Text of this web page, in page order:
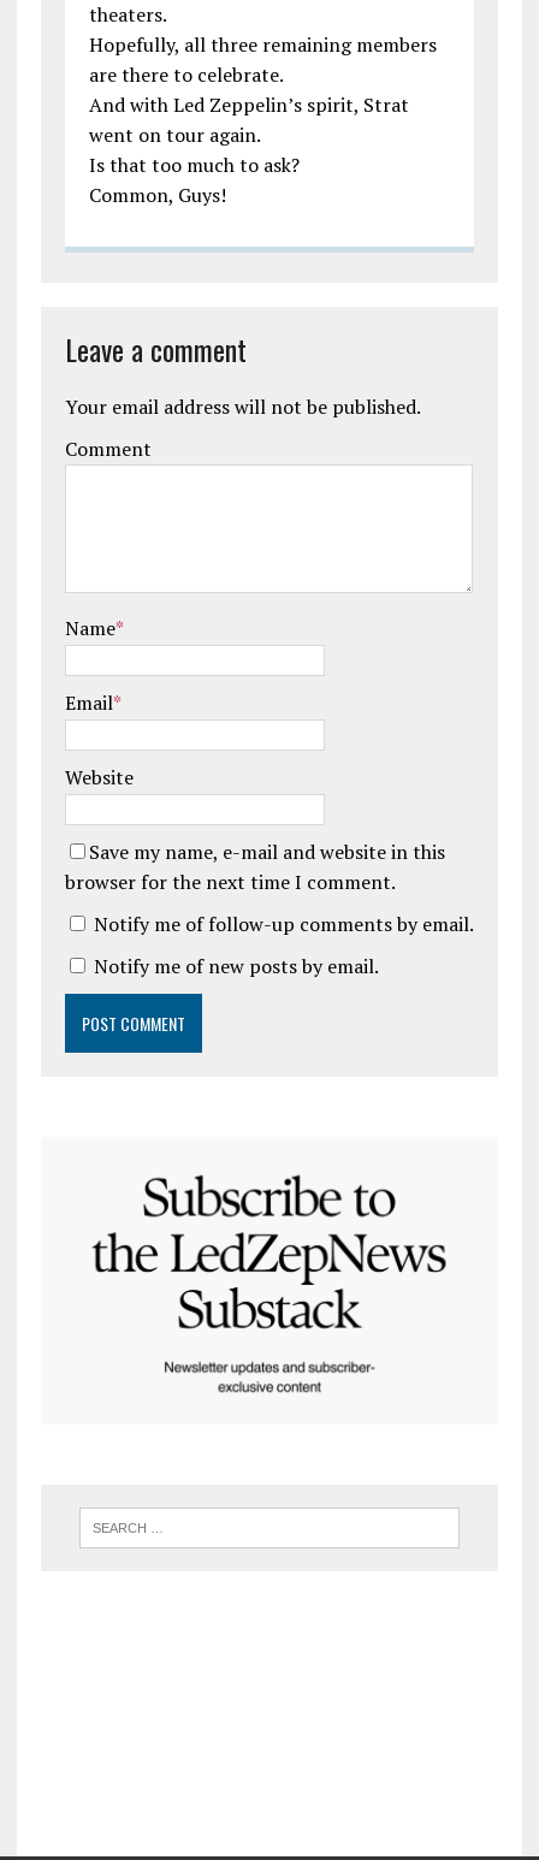
theaters.
Hopefully, all three remaining members
are there to celebrate.
And with Led Zeppelin’s spirit, Strat
went on tour again.
Is that too much to ask?
Common, Guys!
Leave a comment
Your email address will not be published.
Comment
Name*
Email*
Website
Save my name, e-mail and website in this
browser for the next time I comment.
Notify me of follow-up comments by email.
Notify me of new posts by email.